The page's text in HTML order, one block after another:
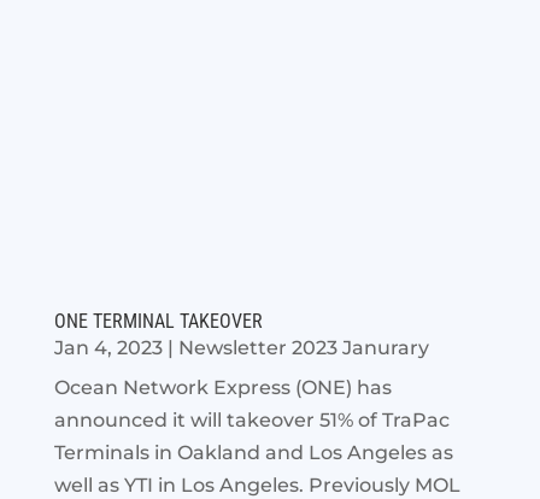
ONE TERMINAL TAKEOVER
Jan 4, 2023| Newsletter 2023 Janurary
Ocean Network Express (ONE) has
announced it will takeover 51% of TraPac
Terminals in Oakland and Los Angeles as
well as YTI in Los Angeles. Previously MOL